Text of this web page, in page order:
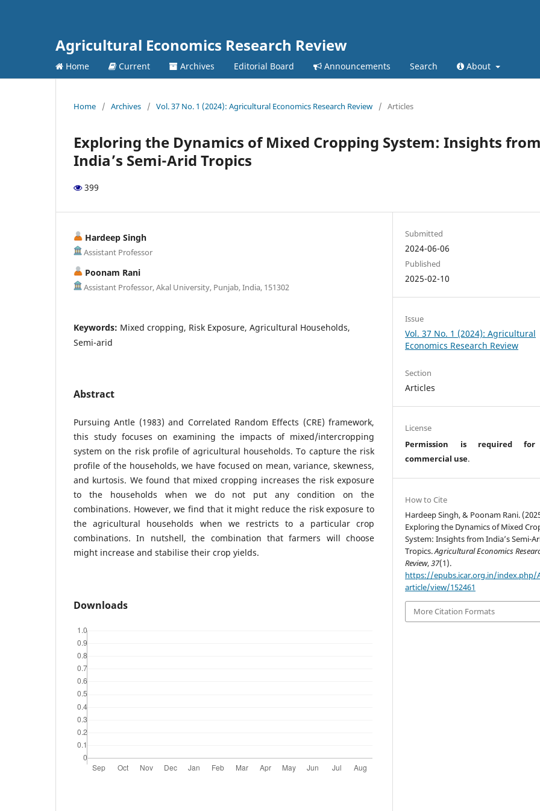
Agricultural Economics Research Review
Home Current Archives Editorial Board Announcements Search About
Home / Archives / Vol. 37 No. 1 (2024): Agricultural Economics Research Review / Articles
Exploring the Dynamics of Mixed Cropping System: Insights from
India’s Semi-Arid Tropics
399
Hardeep Singh
Assistant Professor
Poonam Rani
Assistant Professor, Akal University, Punjab, India, 151302
Keywords: Mixed cropping, Risk Exposure, Agricultural Households,
Semi-arid
Abstract
Pursuing Antle (1983) and Correlated Random Effects (CRE) framework,
this study focuses on examining the impacts of mixed/intercropping
system on the risk profile of agricultural households. To capture the risk
profile of the households, we have focused on mean, variance, skewness,
and kurtosis. We found that mixed cropping increases the risk exposure
to the households when we do not put any condition on the
combinations. However, we find that it might reduce the risk exposure to
the agricultural households when we restricts to a particular crop
combinations. In nutshell, the combination that farmers will choose
might increase and stabilise their crop yields.
Downloads
Submitted
2024-06-06
Published
2025-02-10
Issue
Vol. 37 No. 1 (2024): Agricultural
Economics Research Review
Section
Articles
License
Permission is required
commercial use.
How to Cite
Hardeep Singh, & Poonam Rani.
Exploring the Dynamics of Mixed
System: Insights from India’s Semi-
Tropics.Agricultural Economics
Review,37(1).
https://epubs.icar.org.in/index.php/
article/view/152461
More Citation Formats